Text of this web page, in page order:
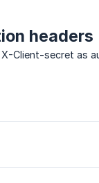
headers
Client-secret as